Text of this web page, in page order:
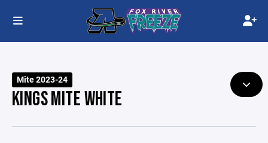
Mite 2023-24
KINGS MITE WHITE